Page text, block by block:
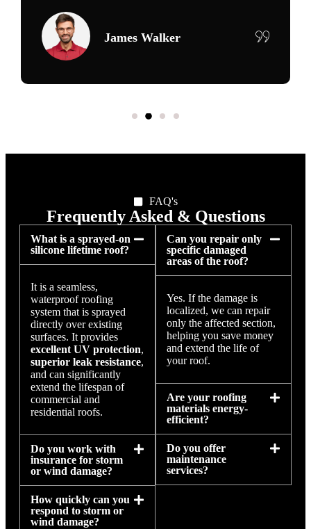
Maria Delgado
FAQ's
Frequently Asked & Questions
What is a sprayed-on
silicone lifetime roof?
It is a seamless,
waterproof roofing
system that is sprayed
directly over existing
surfaces. It provides
excellent UV protection,
superior leak resistance,
and can significantly
extend the lifespan of
commercial and
residential roofs.
Do you work with
insurance for storm
or wind damage?
How quickly can you
respond to storm or
wind damage?
Can you repair only
specific damaged
areas of the roof?
Yes. If the damage is
localized, we can repair
only the affected section,
helping you save money
and extend the life of
your roof.
Are your roofing
materials energy-
efficient?
Do you offer
maintenance
services?